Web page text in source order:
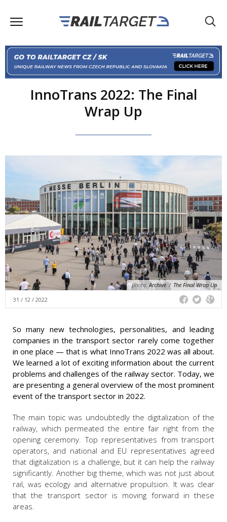
InnoTrans 2022: The Final
Wrap Up
photo:Archive / The Final Wrap Up
31 / 12 / 2022
So many new technologies, personalities, and leading
companies in the transport sector rarely come together
in one place — that is what InnoTrans 2022 was all about.
We learned a lot of exciting information about the current
problems and challenges of the railway sector. Today, we
are presenting a general overview of the most prominent
event of the transport sector in 2022.
The main topic was undoubtedly the digitalization of the
railway, which permeated the entire fair right from the
opening ceremony. Top representatives from transport
operators, and national and EU representatives agreed
that digitalization is a challenge, but it can help the railway
significantly. Another big theme, which was not just about
rail, was ecology and alternative propulsion. It was clear
that the transport sector is moving forward in these
areas.